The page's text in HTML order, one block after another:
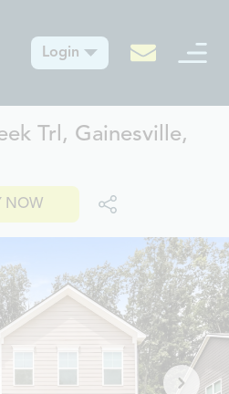
Login
Trl, Gainesville,
NOW